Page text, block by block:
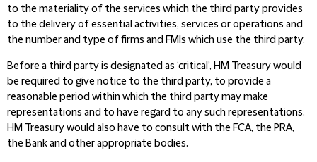
to the materiality of the services which the third party provides
to the delivery of essential activities, services or operations and
the number and type of firms and FMIs which use the third party.
Before a third party is designated as ‘critical’, HM Treasury would
be required to give notice to the third party, to provide a
reasonable period within which the third party may make
representations and to have regard to any such representations.
HM Treasury would also have to consult with the FCA, the PRA,
the Bank and other appropriate bodies.